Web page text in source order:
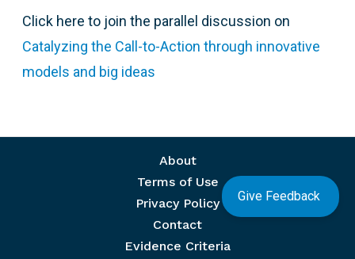
Click here to join the parallel discussion on
Catalyzing the Call-to-Action through innovative
models and big ideas
Give Feedback
About
Terms of Use
Privacy Policy
Contact
Evidence Criteria